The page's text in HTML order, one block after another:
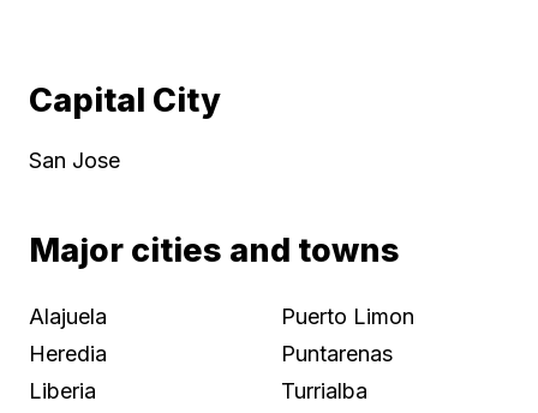
Capital City
San Jose
Major cities and towns
Alajuela
Heredia
Liberia
Puerto Limon
Puntarenas
Turrialba